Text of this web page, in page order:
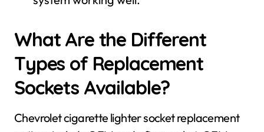
What Are the Different
Types of Replacement
Sockets Available?
Chevrolet cigarette lighter socket replacement